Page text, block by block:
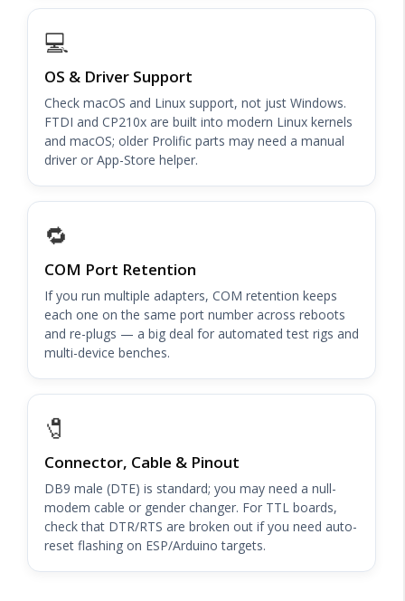
💻
OS & Driver Support
Check macOS and Linux support, not just Windows.
FTDI and CP210x are built into modern Linux kernels
and macOS; older Prolific parts may need a manual
driver or App-Store helper.
🔁
COM Port Retention
If you run multiple adapters, COM retention keeps
each one on the same port number across reboots
and re-plugs — a big deal for automated test rigs and
multi-device benches.
🧷
Connector, Cable & Pinout
DB9 male (DTE) is standard; you may need a null-
modem cable or gender changer. For TTL boards,
check that DTR/RTS are broken out if you need auto-
reset flashing on ESP/Arduino targets.